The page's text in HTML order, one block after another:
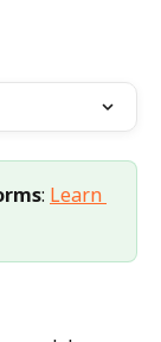
: Learn